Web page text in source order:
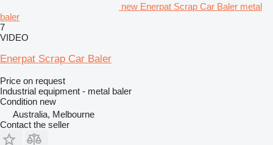
new Enerpat Scrap Car Baler metal
baler
7
VIDEO
Enerpat Scrap Car Baler
Price on request
Industrial equipment - metal baler
Condition new
Australia, Melbourne
Contact the seller